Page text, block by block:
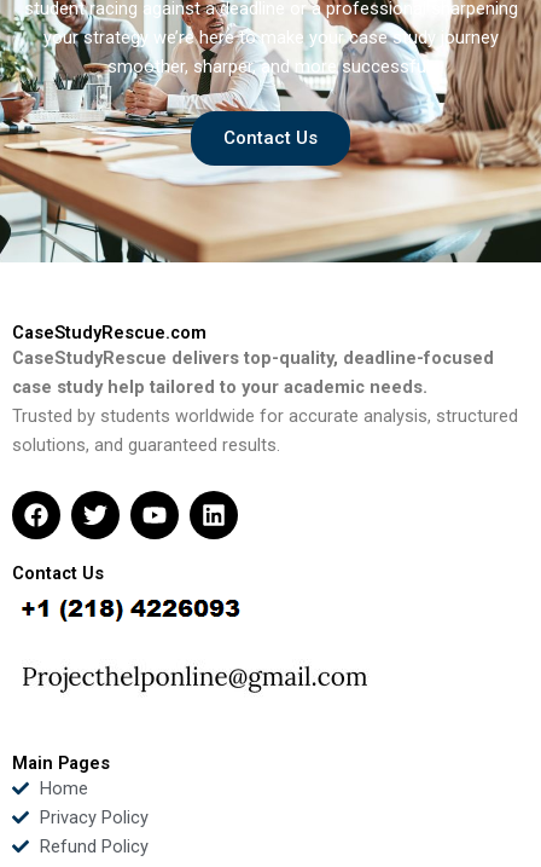
student racing against a deadline or a professional sharpening
your strategy we’re here to make your case study journey
smoother, sharper, and more successful.
Contact Us
CaseStudyRescue.com
CaseStudyRescue delivers top-quality, deadline-focused
case study help tailored to your academic needs.
Trusted by students worldwide for accurate analysis, structured
solutions, and guaranteed results.
F
a
e
b
o
k
T
w
t
t
e
Y
o
u
b
L
i
e
d
n
Contact Us
Main Pages
Home
Privacy Policy
Refund Policy